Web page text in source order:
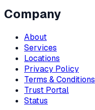
Company
About
Services
Locations
Privacy Policy
Terms & Conditions
Trust Portal
Status